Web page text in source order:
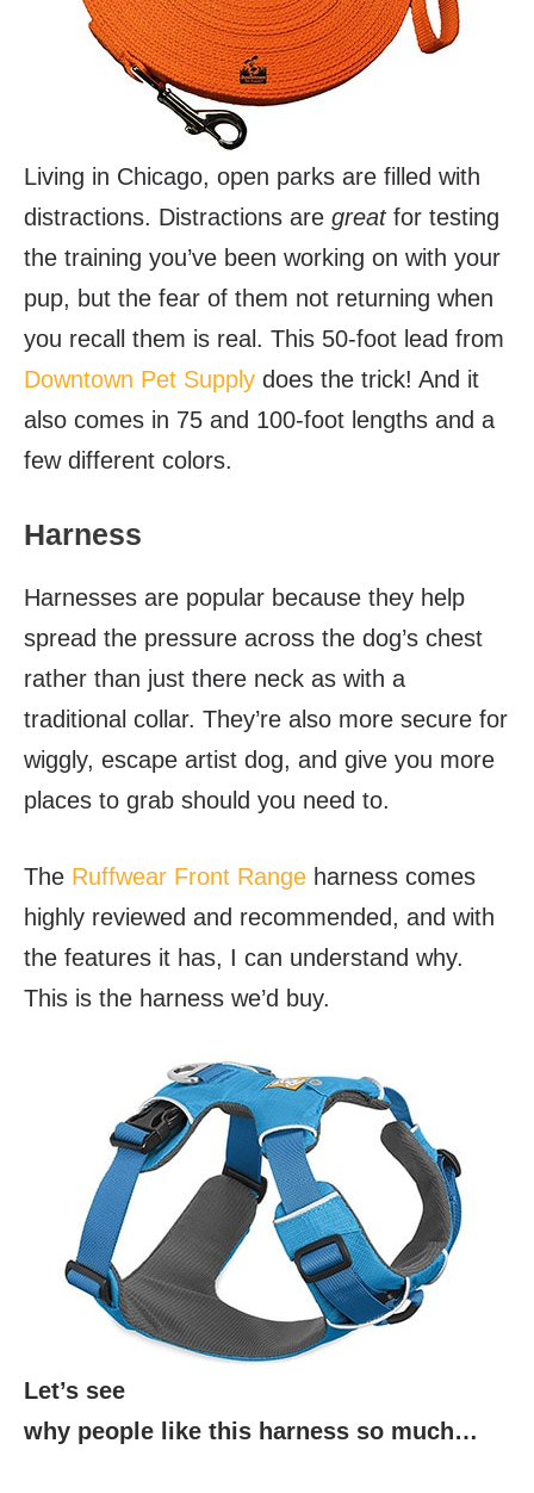
Living in Chicago, open parks are filled with
distractions. Distractions are greatfor testing
the training you’ve been working on with your
pup, but the fear of them not returning when
you recall them is real. This 50-foot lead from
Downtown Pet Supply does the trick! And it
also comes in 75 and 100-foot lengths and a
few different colors.
Harness
Harnesses are popular because they help
spread the pressure across the dog’s chest
rather than just there neck as with a
traditional collar. They’re also more secure for
wiggly, escape artist dog, and give you more
places to grab should you need to.
The Ruffwear Front Range harness comes
highly reviewed and recommended, and with
the features it has, I can understand why.
This is the harness we’d buy.
Let’s see
why people like this harness so much…